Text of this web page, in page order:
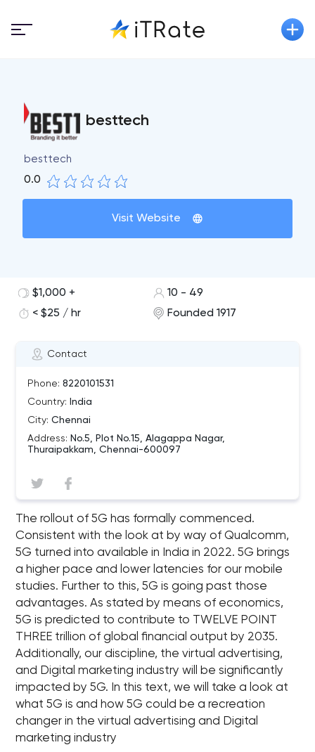
besttech
besttech
0.0
Visit Website
Contact
Phone: 8220101531
Country: India
City: Chennai
Address: No.5, Plot No.15, Alagappa Nagar,
Thuraipakkam, Chennai-600097
$1,000 +
10 - 49
< $25 / hr
Founded 1917
The rollout of 5G has formally commenced.
Consistent with the look at by way of Qualcomm,
5G turned into available in India in 2022. 5G brings
a higher pace and lower latencies for our mobile
studies. Further to this, 5G is going past those
advantages. As stated by means of economics,
5G is predicted to contribute to TWELVE POINT
THREE trillion of global financial output by 2035.
Additionally, our discipline, the virtual advertising,
and Digital marketing industry will be significantly
impacted by 5G. In this text, we will take a look at
what 5G is and how 5G could be a recreation
changer in the virtual advertising and Digital
marketing industry